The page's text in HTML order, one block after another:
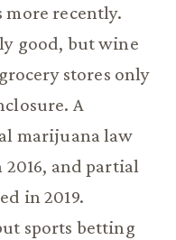
recently.
good, but wine
stores only
A
marijuana law
and partial
in 2019.
sports betting